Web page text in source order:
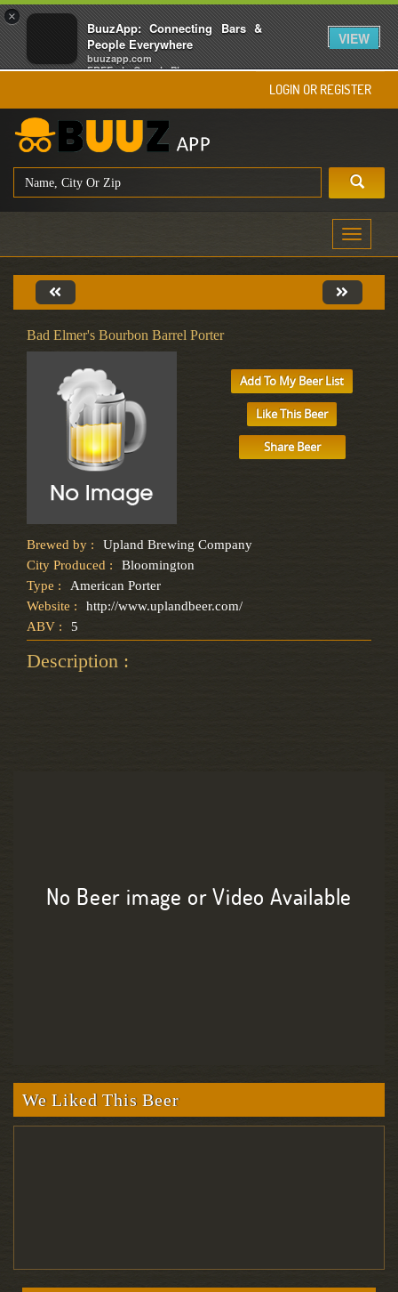
×
BuuzApp: Connecting Bars &
People Everywhere
buuzapp.com
FREE - In Google Play
VIEW
LOGIN OR REGISTER
Toggle
Bad Elmer's Bourbon Barrel Porter
Add To My Beer List
Like This Beer
Share Beer
Brewed by :
Upland Brewing Company
City Produced :
Bloomington
Type :
American Porter
Website :
http://www.uplandbeer.com/
ABV :
5
Description :
No Beer image or Video Available
We Liked This Beer